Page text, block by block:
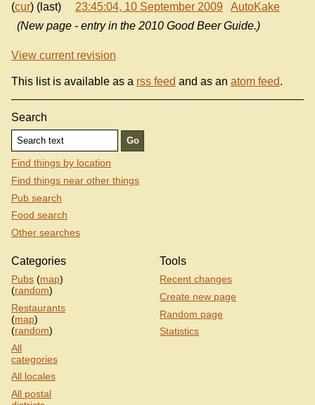
(cur) (last) 23:45:04, 10 September 2009
AutoKake
(New page - entry in the 2010 Good Beer Guide.)
View current revision
This list is available as a rss feed and as an atom feed.
Search
Find things by location
Find things near other things
Pub search
Food search
Other searches
Categories
Pubs (map)
(random)
Restaurants
(map)
(random)
All
categories
All locales
All postal
Tools
Recent changes
Create new page
Random page
Statistics